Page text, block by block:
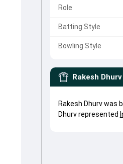
Role
Batting Style
Bowling Style
Rakesh Dhurv
Rakesh Dhurv was
Dhurv represented